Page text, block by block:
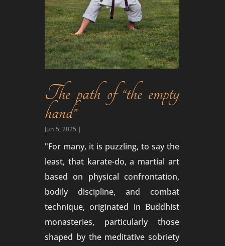
The path of “the empty
hand”
Jun 5, 2025 |
"For many, it is puzzling, to say the
least, that karate-do, a martial art
based on physical confrontation,
bodily discipline, and combat
technique, originated in Buddhist
monasteries, particularly those
shaped by the meditative sobriety